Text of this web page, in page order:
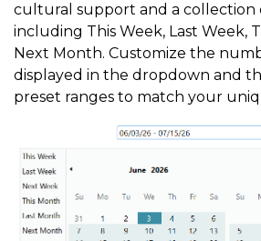
cultural support and a collection
including This Week, Last Week,
Next Month. Customize the
displayed in the dropdown and
preset ranges to match your